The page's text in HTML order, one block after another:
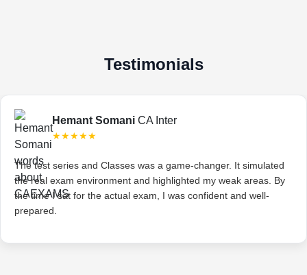
Testimonials
Hemant Somani CA Inter
★★★★★
The test series and Classes was a game-changer. It simulated
the real exam environment and highlighted my weak areas. By
the time I sat for the actual exam, I was confident and well-
prepared.